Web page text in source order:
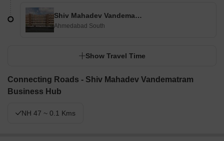
Shiv Mahadev Vandematram Business Hub
Ahmedabad South
Show Travel Time
Connecting Roads - Shiv Mahadev Vandematram
Business Hub
NH 47 ~ 0.1 Kms